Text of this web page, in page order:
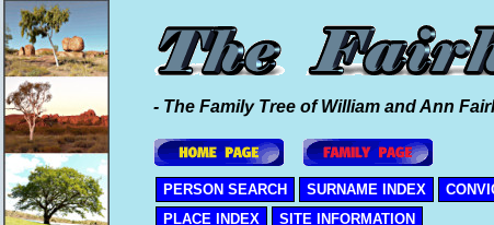
- The Family Tree of William and Ann
PERSON SEARCH SURNAME INDEX
PLACE INDEX
SITE INFORMATION